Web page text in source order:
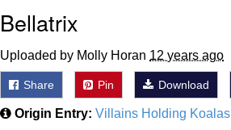
Bellatrix
Uploaded by Molly Horan 12 years ago
Share Pin Download
Origin Entry: Villains Holding Koalas